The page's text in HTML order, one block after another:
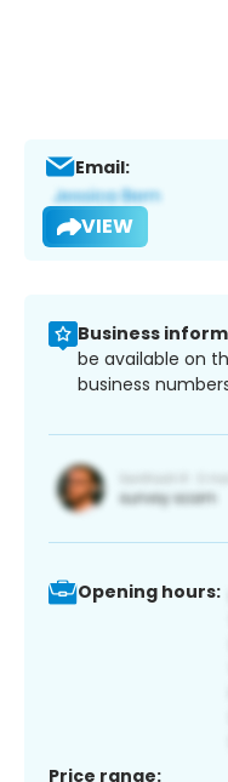
Email:
VIEW
Business
be available on
business
Opening hours:
Price range: